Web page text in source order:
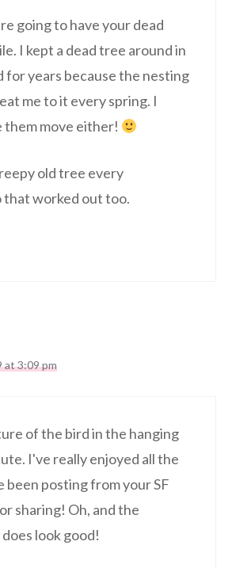
going to have your dead
I kept a dead tree around in
for years because the nesting
me to it every spring. I
them move either!
old tree every
that worked out too.
at 3:09 pm
of the bird in the hanging
I've really enjoyed all the
been posting from your SF
sharing! Oh, and the
look good!